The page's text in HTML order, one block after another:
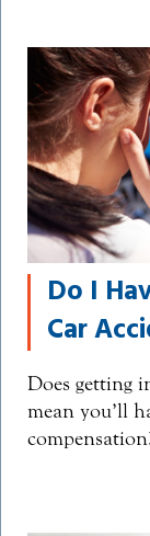
Do I
Car
Does getting
mean you’ll